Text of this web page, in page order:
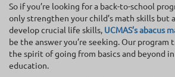
So if you’re looking for a back-to-school
only strengthen your child’s math skills but
develop crucial life skills, UCMAS’sabacus
be the answer you’re seeking. Our program
the spirit of going from basics and beyond in
education.